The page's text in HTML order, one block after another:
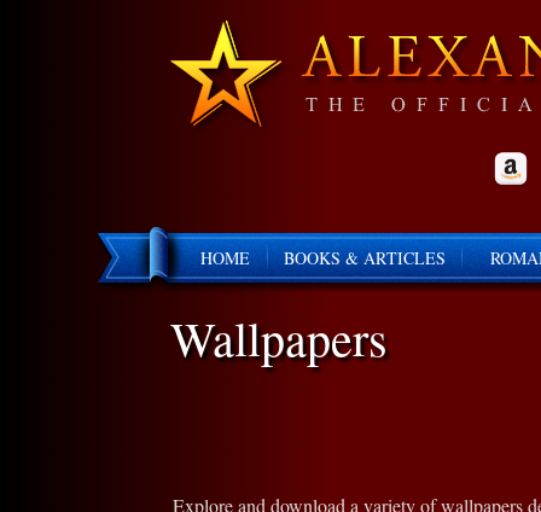
HOME BOOKS & ARTICLES
Wallpapers
Explore and download a variety of wallpapers